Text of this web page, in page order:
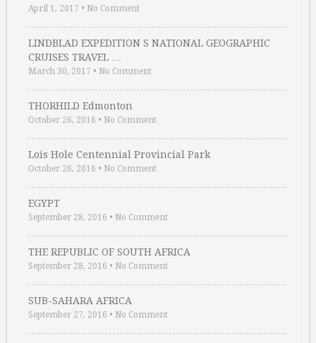
April 1, 2017 • No Comment
LINDBLAD EXPEDITION S NATIONAL GEOGRAPHIC
CRUISES TRAVEL …
March 30, 2017 • No Comment
THORHILD Edmonton
October 26, 2016 • No Comment
Lois Hole Centennial Provincial Park
October 26, 2016 • No Comment
EGYPT
September 28, 2016 • No Comment
THE REPUBLIC OF SOUTH AFRICA
September 28, 2016 • No Comment
SUB-SAHARA AFRICA
September 27, 2016 • No Comment